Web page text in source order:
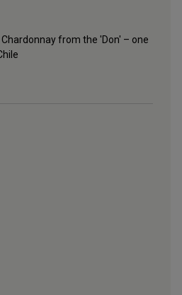
from the 'Don' – one